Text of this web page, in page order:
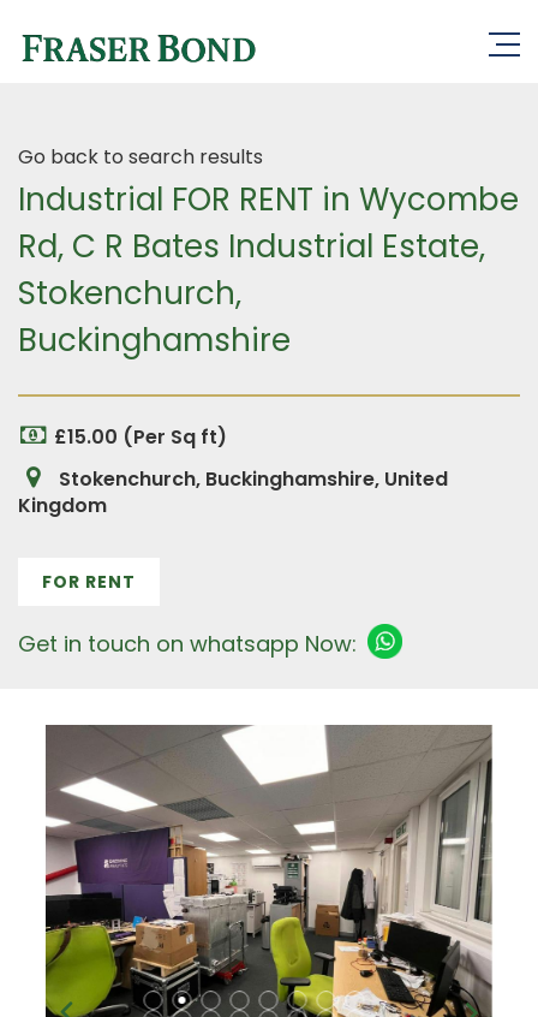
Go back to search results
Industrial FOR RENT in Wycombe
Rd, C R Bates Industrial Estate,
Stokenchurch,
Buckinghamshire
£15.00 (Per Sq ft)
Stokenchurch, Buckinghamshire, United
Kingdom
FOR RENT
Get in touch on whatsapp Now: